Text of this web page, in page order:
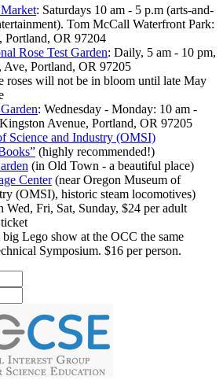
: Saturdays 10 am - 5 p.m (arts-and-
Tom McCall Waterfront Park:
Portland, OR 97204
Rose Test Garden: Daily, 5 am - 10 pm,
Portland, OR 97205
roses will not be in bloom until late May
: Wednesday - Monday: 10 am -
Avenue, Portland, OR 97205
Science and Industry (OMSI)
(highly recommended!)
(in Old Town - a beautiful place)
Center(near Oregon Museum of
(OMSI), historic steam locomotives)
Wed, Fri, Sat, Sunday, $24 per adult
big Lego show at the OCC the same
Symposium. $16 per person.